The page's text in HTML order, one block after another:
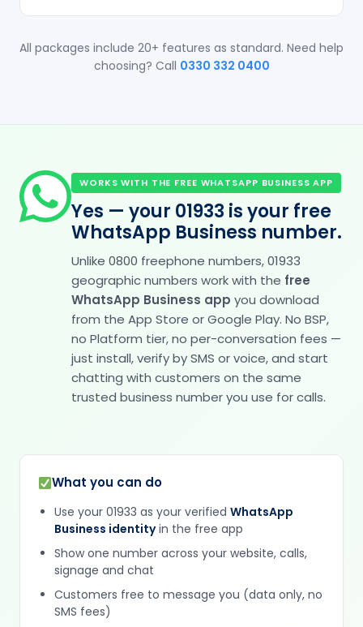
All packages include 20+ features as standard. Need help
choosing? Call 0330 332 0400
WORKS WITH THE FREE WHATSAPP BUSINESS APP
Yes — your 01933 is your free
WhatsApp Business number.
Unlike 0800 freephone numbers, 01933
geographic numbers work with the free
WhatsApp Business app you download
from the App Store or Google Play. No BSP,
no Platform tier, no per-conversation fees —
just install, verify by SMS or voice, and start
chatting with customers on the same
trusted business number you use for calls.
What you can do
Use your 01933 as your verified WhatsApp
Business identityin the free app
Show one number across your website, calls,
signage and chat
Customers free to message you (data only, no
SMS fees)